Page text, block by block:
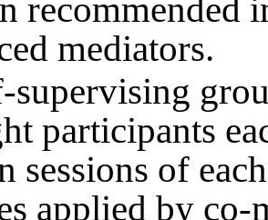
recommended
mediators.
supervising
participants
sessions of
applied by co-